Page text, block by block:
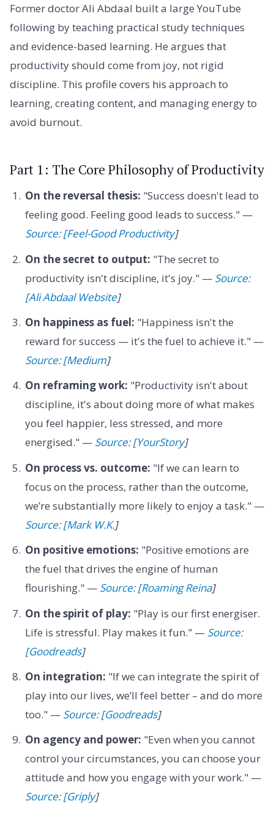
Former doctor Ali Abdaal built a large YouTube
following by teaching practical study techniques
and evidence-based learning. He argues that
productivity should come from joy, not rigid
discipline. This profile covers his approach to
learning, creating content, and managing energy to
avoid burnout.
Part 1: The Core Philosophy of Productivity
On the reversal thesis: "Success doesn't lead to
feeling good. Feeling good leads to success." —
Source: [Feel-Good Productivity]
On the secret to output: "The secret to
productivity isn't discipline, it's joy." — Source:
[Ali Abdaal Website]
On happiness as fuel: "Happiness isn't the
reward for success — it's the fuel to achieve it." —
Source: [Medium]
On reframing work: "Productivity isn't about
discipline, it's about doing more of what makes
you feel happier, less stressed, and more
energised." — Source: [YourStory]
On process vs. outcome: "If we can learn to
focus on the process, rather than the outcome,
we’re substantially more likely to enjoy a task." —
Source: [Mark W.K.]
On positive emotions: "Positive emotions are
the fuel that drives the engine of human
flourishing." — Source: [Roaming Reina]
On the spirit of play: "Play is our first energiser.
Life is stressful. Play makes it fun." — Source:
[Goodreads]
On integration: "If we can integrate the spirit of
play into our lives, we’ll feel better – and do more
too." — Source: [Goodreads]
On agency and power: "Even when you cannot
control your circumstances, you can choose your
attitude and how you engage with your work." —
Source: [Griply]